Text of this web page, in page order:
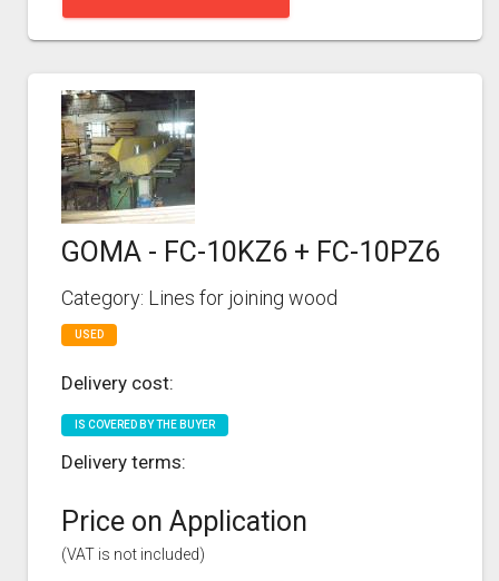
GOMA - FC-10KZ6 + FC-10PZ6
Category: Lines for joining wood
USED
Delivery cost:
IS COVERED BY THE BUYER
Delivery terms:
Price on Application
(VAT is not included)